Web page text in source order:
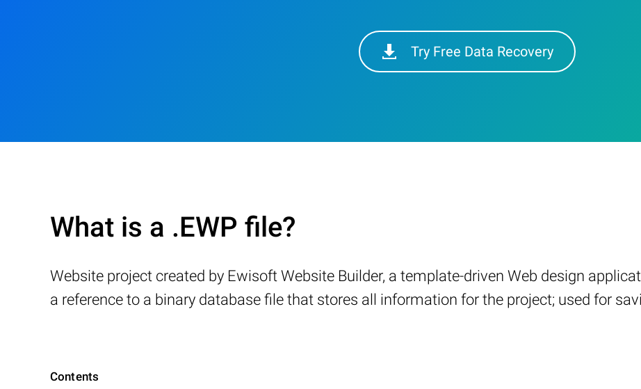
Try Free Data Recovery
What is a .EWP file?
Website project created by Ewisoft Website Builder, a template-driven Web design
a reference to a binary database file that stores all information for the project; used for
Contents